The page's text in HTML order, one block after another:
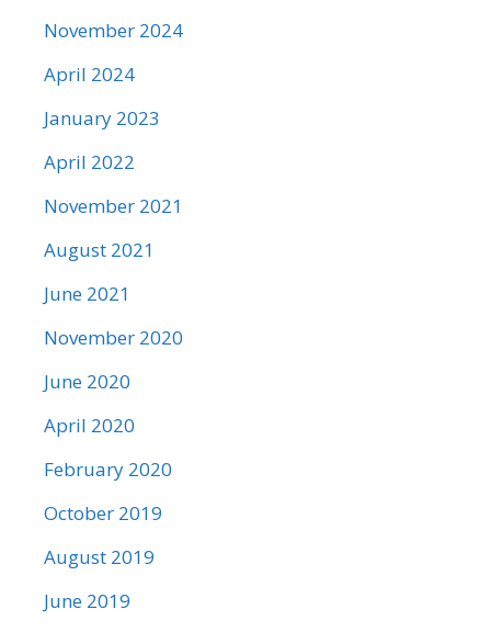
November 2024
April 2024
January 2023
April 2022
November 2021
August 2021
June 2021
November 2020
June 2020
April 2020
February 2020
October 2019
August 2019
June 2019